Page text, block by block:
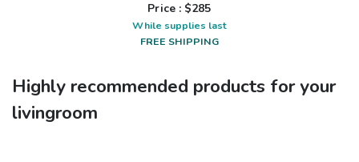
Price : $285
While supplies last
FREE SHIPPING
Highly recommended products for your
livingroom